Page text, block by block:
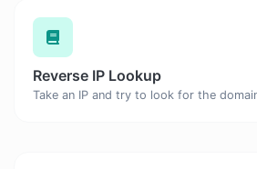
Reverse IP Lookup